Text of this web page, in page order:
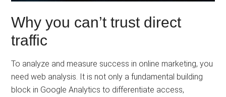
Why you can’t trust direct
traffic
To analyze and measure success in online marketing, you
need web analysis. It is not only a fundamental building
block in Google Analytics to differentiate access,